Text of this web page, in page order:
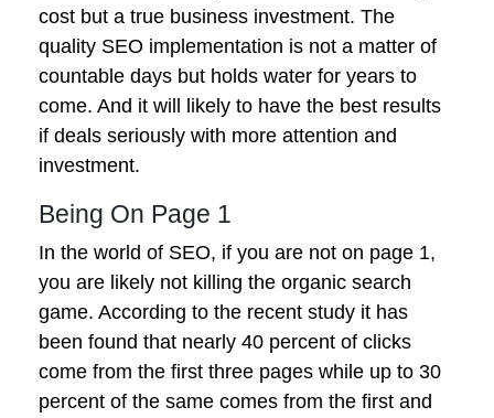
cost but a true business investment. The
quality SEO implementation is not a matter of
countable days but holds water for years to
come. And it will likely to have the best results
if deals seriously with more attention and
investment.
Being On Page 1
In the world of SEO, if you are not on page 1,
you are likely not killing the organic search
game. According to the recent study it has
been found that nearly 40 percent of clicks
come from the first three pages while up to 30
percent of the same comes from the first and